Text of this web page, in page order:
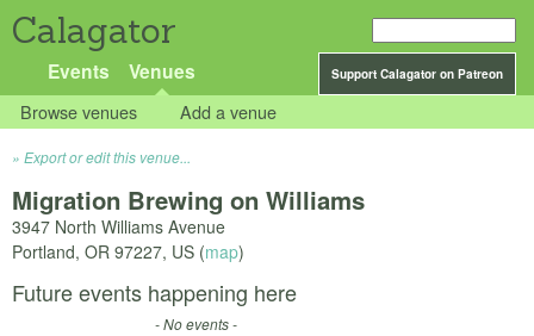
Calagator
Support Calagator on Patreon
Events Venues
Browse venues Add a venue
Export or edit this venue...
Migration Brewing on Williams
3947 North Williams Avenue
Portland, OR 97227, US (map)
Future events happening here
- No events -